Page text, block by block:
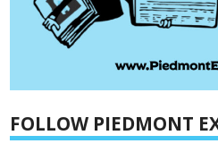
FOLLOW PIEDMONT